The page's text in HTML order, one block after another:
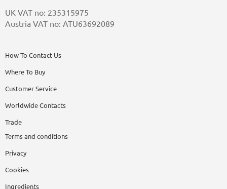
UK VAT no: 235315975
Austria VAT no: ATU63692089
How To Contact Us
Where To Buy
Customer Service
Worldwide Contacts
Trade
Terms and conditions
Privacy
Cookies
Ingredients